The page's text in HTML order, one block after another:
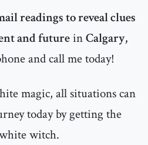
readings to reveal clues
and futureinCalgary,
and call me today!
magic, all situations can
today by getting the
witch.